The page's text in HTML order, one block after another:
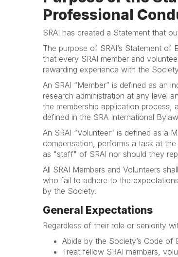
Professional
SRAI has created a Statement that
The purpose of SRAI’s Statement
that every SRAI member and
rewarding experience with the
An SRAI “Member” is defined as an
research administration at any level
the membership application process,
defined in the SRA International
An SRAI “Volunteer” is defined as a
compensation, performs a task at
as "staff" of SRAI nor should they
All SRAI Members and Volunteers
who fail to adhere to the
by the Society.
General Expectations
Regardless of their role or seniority
Abide by the Society’s Code of
Treat fellow SRAI members,